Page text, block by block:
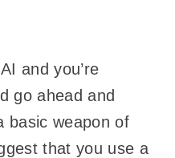
and you’re
go ahead and
basic weapon of
that you use a